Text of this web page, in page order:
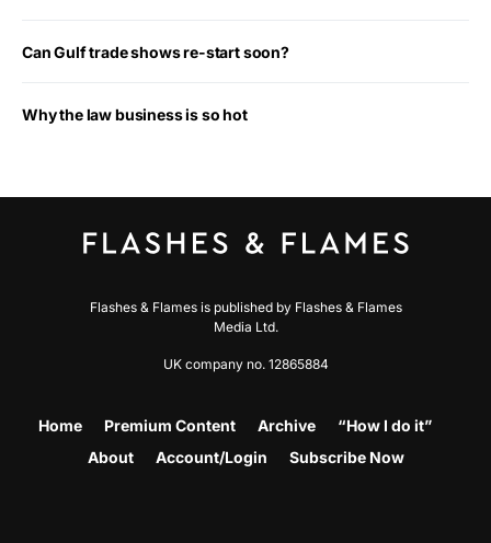
Can Gulf trade shows re-start soon?
Why the law business is so hot
Flashes & Flames is published by Flashes & Flames
Media Ltd.
UK company no. 12865884
Home Premium Content Archive
“How I do it”
About
Account/Login Subscribe Now